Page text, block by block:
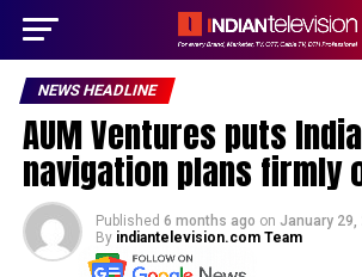
NEWS HEADLINE
AUM Ventures puts
navigation plans firmly
Published 6 months ago on January 29,
By indiantelevision.com Team